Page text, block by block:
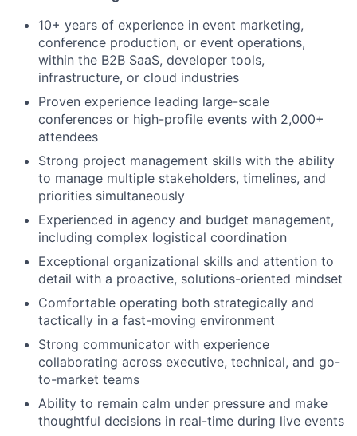
10+ years of experience in event marketing,
conference production, or event operations,
within the B2B SaaS, developer tools,
infrastructure, or cloud industries
Proven experience leading large-scale
conferences or high-profile events with 2,000+
attendees
Strong project management skills with the ability
to manage multiple stakeholders, timelines, and
priorities simultaneously
Experienced in agency and budget management,
including complex logistical coordination
Exceptional organizational skills and attention to
detail with a proactive, solutions-oriented mindset
Comfortable operating both strategically and
tactically in a fast-moving environment
Strong communicator with experience
collaborating across executive, technical, and go-
to-market teams
Ability to remain calm under pressure and make
thoughtful decisions in real-time during live events